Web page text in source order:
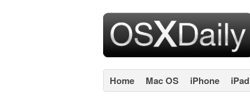
Home Mac OS iPhone iPad